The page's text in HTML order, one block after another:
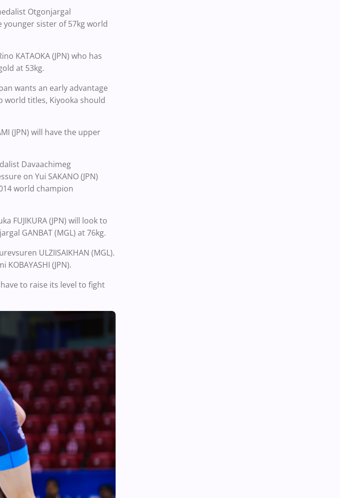
Otgonjargal
younger sister of 57kg world
KATAOKA (JPN) who has
at 53kg.
wants an early advantage
world titles, Kiyooka should
(JPN) will have the upper
Davaachimeg
on Yui SAKANO (JPN)
world champion
FUJIKURA (JPN) will look to
GANBAT (MGL) at 76kg.
ULZIISAIKHAN (MGL).
(JPN).
to raise its level to fight